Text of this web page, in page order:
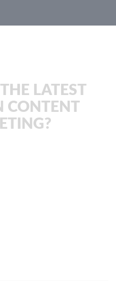
LATEST
CONTENT